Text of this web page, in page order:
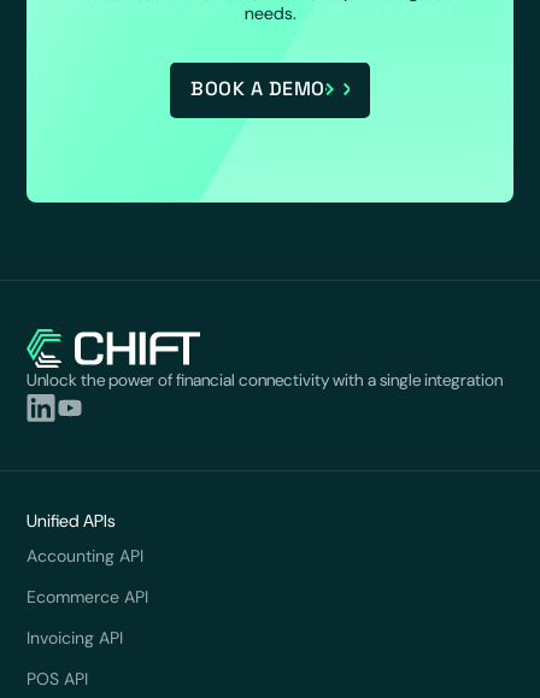
needs.
BOOK A DEMO
Unlock the power of financial connectivity with a single integration
Unified APIs
Accounting API
Ecommerce API
Invoicing API
POS API